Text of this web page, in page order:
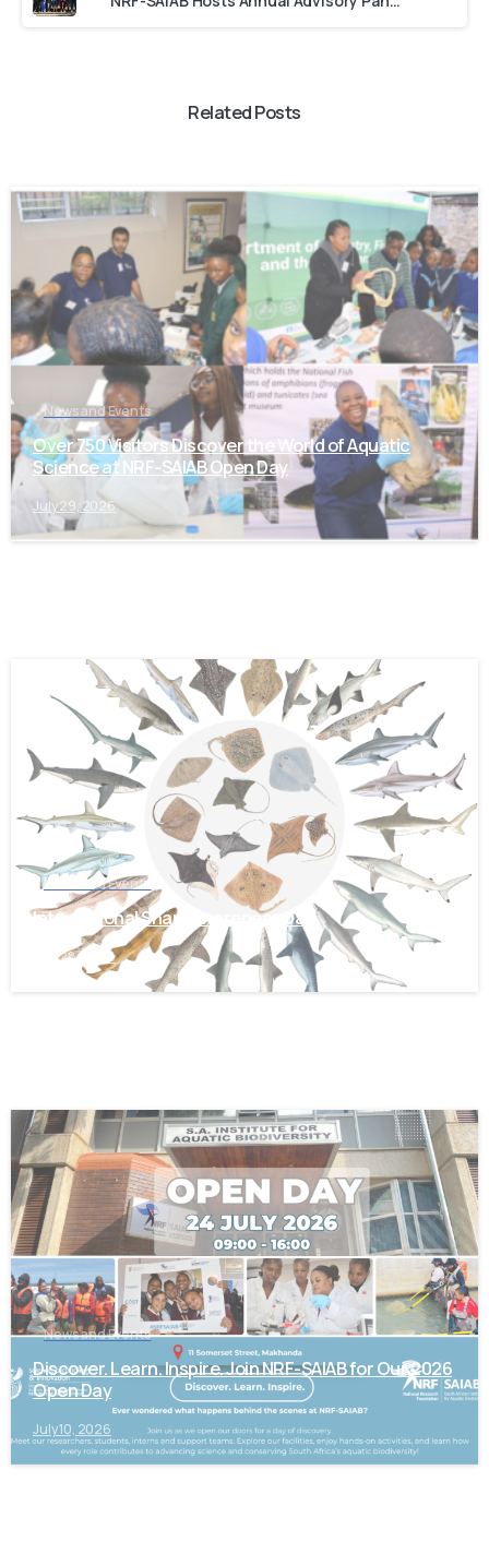
Related Posts
News and Events
Over 750 Visitors Discover the World of Aquatic
Science at NRF-SAIAB Open Day
July 29, 2026
News and Events
International Shark Awareness Day
July 28, 2026
-
News and Events
Discover. Learn. Inspire. Join NRF-SAIAB for Our 2026
Open Day
July 10, 2026